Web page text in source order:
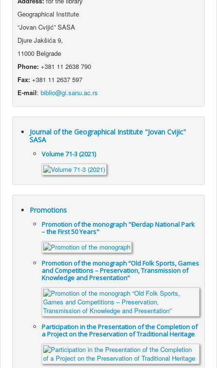
Geographical Institute
“Jovan Cvijić” SASA
Djure Jakšića 9,
11000 Belgrade
Phone: +381 11 2638 790
Fax: +381 11 2637 597
E-mail:
Journal of the Geographical Institute "Jovan Cvijic"
SASA
Volume 71-3 (2021)
Promotions
Promotion of the monograph "Đerdap National Park
– the First 50 Years"
Promotion of the monograph “Old Folk Sports, Games
and Competitions – Preservation, Transmission of
Knowledge and Presentation”
Participation in the Presentation of the Completion of
a Project on the Preservation of Traditional Heritage